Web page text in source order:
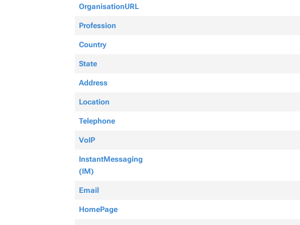
OrganisationURL
Profession
Country
State
Address
Location
Telephone
VoIP
InstantMessaging
(IM)
Email
HomePage